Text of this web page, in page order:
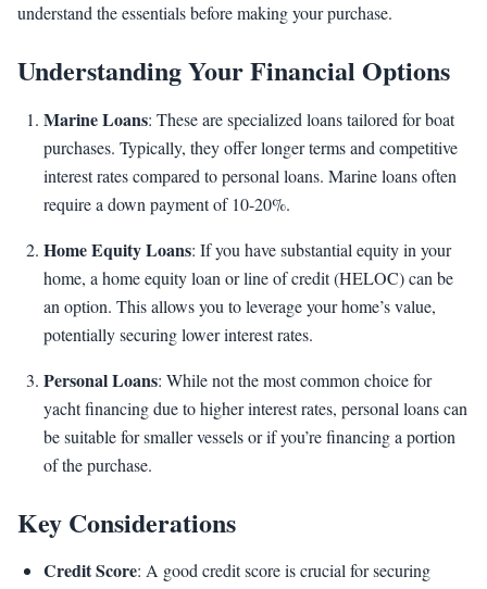
understand the essentials before making your purchase.
Understanding Your Financial Options
Marine Loans: These are specialized loans tailored for boat
purchases. Typically, they offer longer terms and competitive
interest rates compared to personal loans. Marine loans often
require a down payment of 10-20%.
Home Equity Loans: If you have substantial equity in your
home, a home equity loan or line of credit (HELOC) can be
an option. This allows you to leverage your home’s value,
potentially securing lower interest rates.
Personal Loans: While not the most common choice for
yacht financing due to higher interest rates, personal loans can
be suitable for smaller vessels or if you’re financing a portion
of the purchase.
Key Considerations
Credit Score: A good credit score is crucial for securing